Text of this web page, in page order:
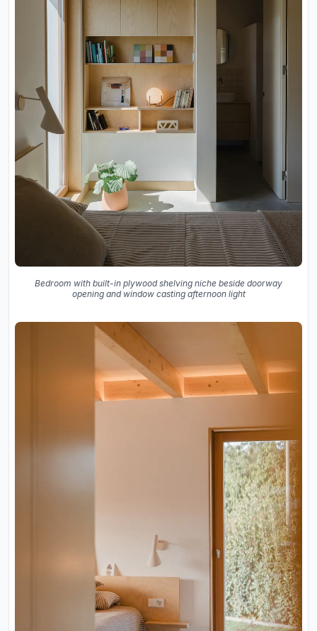
Bedroom with built-in plywood shelving niche beside doorway
opening and window casting afternoon light